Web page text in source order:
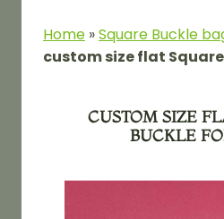
Home »Square Buckle
custom size flat
CUSTOM SIZE
BUCKLE